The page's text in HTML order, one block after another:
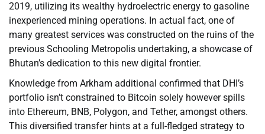
2019, utilizing its wealthy hydroelectric energy to gasoline
inexperienced mining operations. In actual fact, one of
many greatest services was constructed on the ruins of the
previous Schooling Metropolis undertaking, a showcase of
Bhutan’s dedication to this new digital frontier.
Knowledge from Arkham additional confirmed that DHI’s
portfolio isn’t constrained to Bitcoin solely however spills
into Ethereum, BNB, Polygon, and Tether, amongst others.
This diversified transfer hints at a full-fledged strategy to